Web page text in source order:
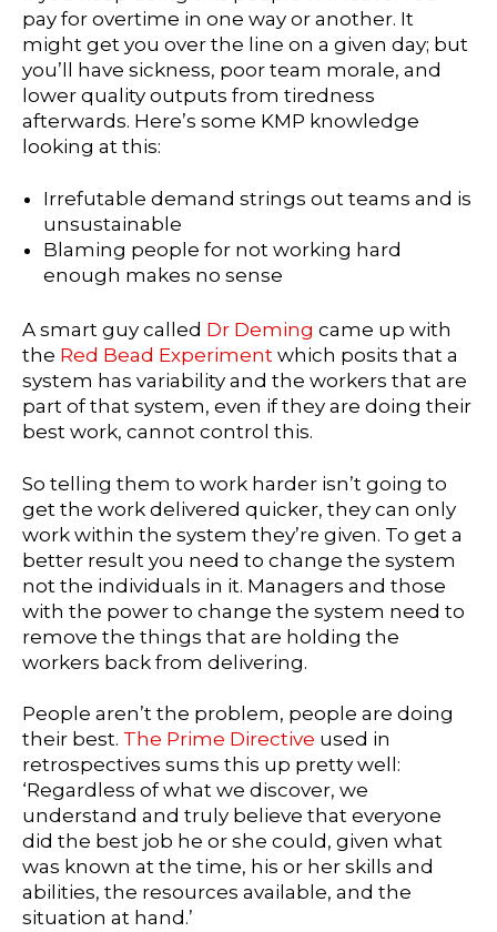
pay for overtime in one way or another. It
might get you over the line on a given day; but
you’ll have sickness, poor team morale, and
lower quality outputs from tiredness
afterwards. Here’s some KMP knowledge
looking at this:
Irrefutable demand strings out teams and is
unsustainable
Blaming people for not working hard
enough makes no sense
A smart guy called Dr Deming came up with
the Red Bead Experiment which posits that a
system has variability and the workers that are
part of that system, even if they are doing their
best work, cannot control this.
So telling them to work harder isn’t going to
get the work delivered quicker, they can only
work within the system they’re given. To get a
better result you need to change the system
not the individuals in it. Managers and those
with the power to change the system need to
remove the things that are holding the
workers back from delivering.
People aren’t the problem, people are doing
their best. The Prime Directive used in
retrospectives sums this up pretty well:
‘Regardless of what we discover, we
understand and truly believe that everyone
did the best job he or she could, given what
was known at the time, his or her skills and
abilities, the resources available, and the
situation at hand.’